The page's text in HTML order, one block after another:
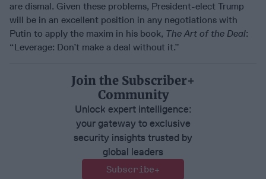
are dismal. Given these problems, President-elect Trump
will be in an excellent position in any negotiations with
Putin to apply the maxim in his book, The Art of the Deal:
“Leverage: Don’t make a deal without it.”
Join the Subscriber+
Community
Unlock expert intelligence:
your gateway to exclusive
security insights trusted by
global leaders
Subscribe+